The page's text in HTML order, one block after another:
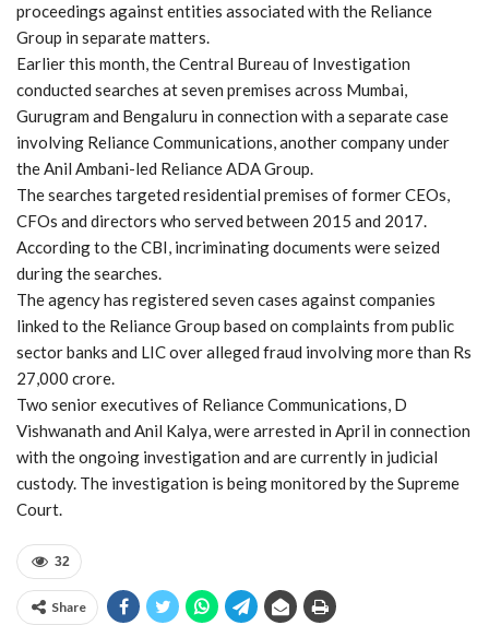
proceedings against entities associated with the Reliance
Group in separate matters.
Earlier this month, the Central Bureau of Investigation
conducted searches at seven premises across Mumbai,
Gurugram and Bengaluru in connection with a separate case
involving Reliance Communications, another company under
the Anil Ambani-led Reliance ADA Group.
The searches targeted residential premises of former CEOs,
CFOs and directors who served between 2015 and 2017.
According to the CBI, incriminating documents were seized
during the searches.
The agency has registered seven cases against companies
linked to the Reliance Group based on complaints from public
sector banks and LIC over alleged fraud involving more than Rs
27,000 crore.
Two senior executives of Reliance Communications, D
Vishwanath and Anil Kalya, were arrested in April in connection
with the ongoing investigation and are currently in judicial
custody. The investigation is being monitored by the Supreme
Court.
32
Share